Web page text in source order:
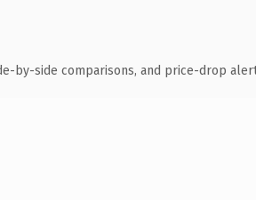
by-side comparisons, and price-drop